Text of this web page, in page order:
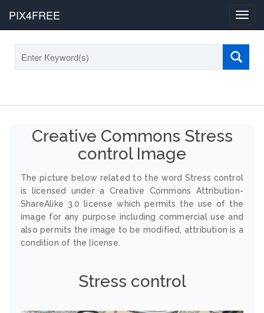
PIX4FREE
Creative Commons Stress
control Image
The picture below related to the word Stress control
is licensed under a Creative Commons Attribution-
ShareAlike 3.0 license which permits the use of the
image for any purpose including commercial use and
also permits the image to be modified, attribution is a
condition of the license.
Stress control